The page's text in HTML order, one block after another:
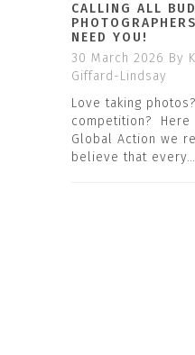
CALLING ALL
NEED YOU!
30 March 2026 By
Giffard-Lindsay
Love taking
competition? Here
Global Action we
believe that every…